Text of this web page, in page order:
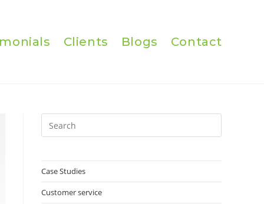
Clients Blogs Contact
Escape
Case Studies
Customer service